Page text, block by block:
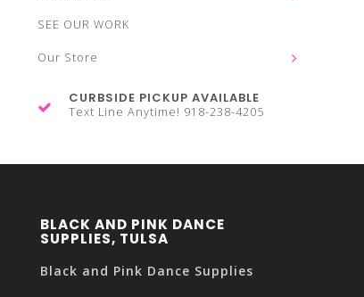
SEE OUR WORK
Our Store
CURBSIDE PICKUP AVAILABLE
Text Line Anytime! 918-238-4205
BLACK AND PINK DANCE
SUPPLIES, TULSA
Black and Pink Dance Supplies